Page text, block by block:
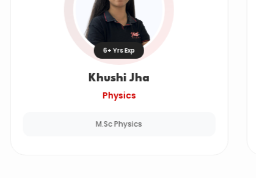
6+ Yrs Exp
Khushi Jha
Physics
M.Sc Physics